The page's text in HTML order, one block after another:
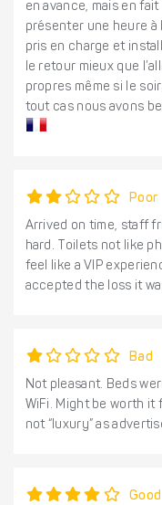
en avance, mais en
présenter une heure à
pris en charge et
le retour mieux que
propres même si le
tout cas nous avons
Poor
Arrived on time, staff
hard. Toilets not like
feel like a VIP
accepted the loss it
Bad
Not pleasant. Beds
WiFi. Might be worth it
not “luxury” as
Good